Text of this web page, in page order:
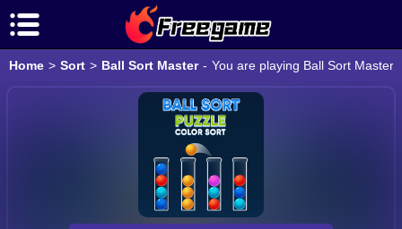
Home > Sort > Ball Sort Master - You are playing Ball Sort